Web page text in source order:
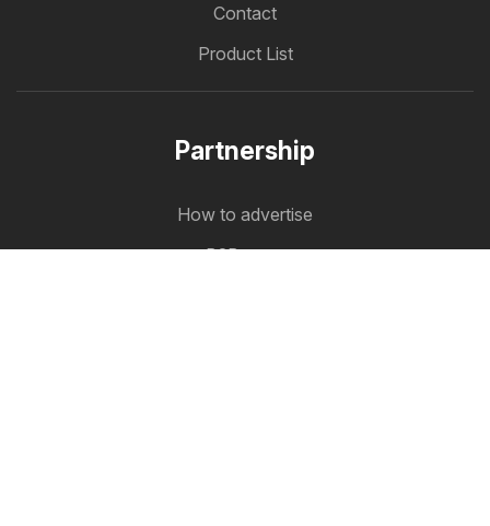
Contact
Product List
Partnership
How to advertise
B2B zone